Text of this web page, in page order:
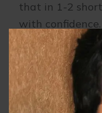
that in 1-2
with confidence.
If you’ve
aren’t sure
office in Buffalo
professionals